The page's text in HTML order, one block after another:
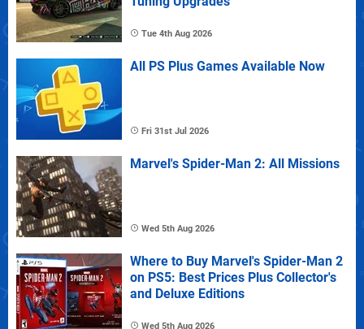
Tue 4th Aug 2026
All PS Plus Games Available Now
Fri 31st Jul 2026
Marvel's Spider-Man 2: All Missions
Wed 5th Aug 2026
Where to Buy Marvel's Spider-Man 2
on PS5: Best Prices Plus Collector's
and Deluxe Editions
Wed 5th Aug 2026